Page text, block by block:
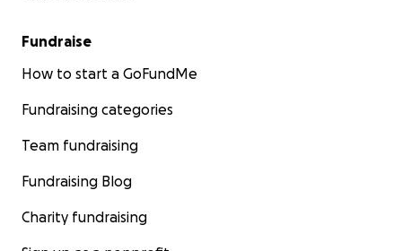
Fundraise
How to start a GoFundMe
Fundraising categories
Team fundraising
Fundraising Blog
Charity fundraising